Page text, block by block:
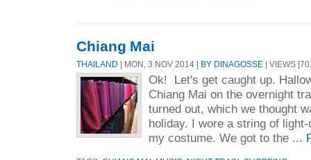
Chiang Mai
THAILAND | MON, 3 NOV 2014 | BY DINAGOSSE | VIEWS
Ok! Let's get caught up.
Chiang Mai on the overnight
turned out, which we thought
holiday. I wore a string of
my costume. We got to the ...